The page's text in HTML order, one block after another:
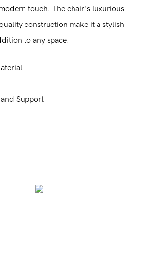
touch. The chair's luxurious
construction make it a stylish
to any space.
Support